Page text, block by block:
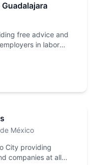
free advice and
in labor
México
City providing
companies at all